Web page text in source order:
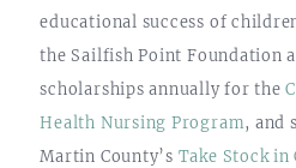
educational success of
the Sailfish Point Foundation
scholarships annually for the
Health Nursing Program, and
Martin County’s Take Stock